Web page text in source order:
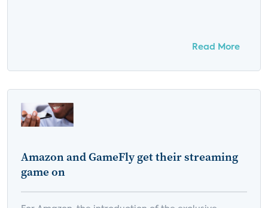
Read More
Amazon and GameFly get their streaming
game on